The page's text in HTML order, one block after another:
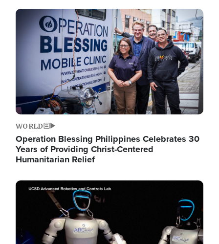
Image
WORLD
Operation Blessing Philippines Celebrates 30
Years of Providing Christ-Centered
Humanitarian Relief
Image